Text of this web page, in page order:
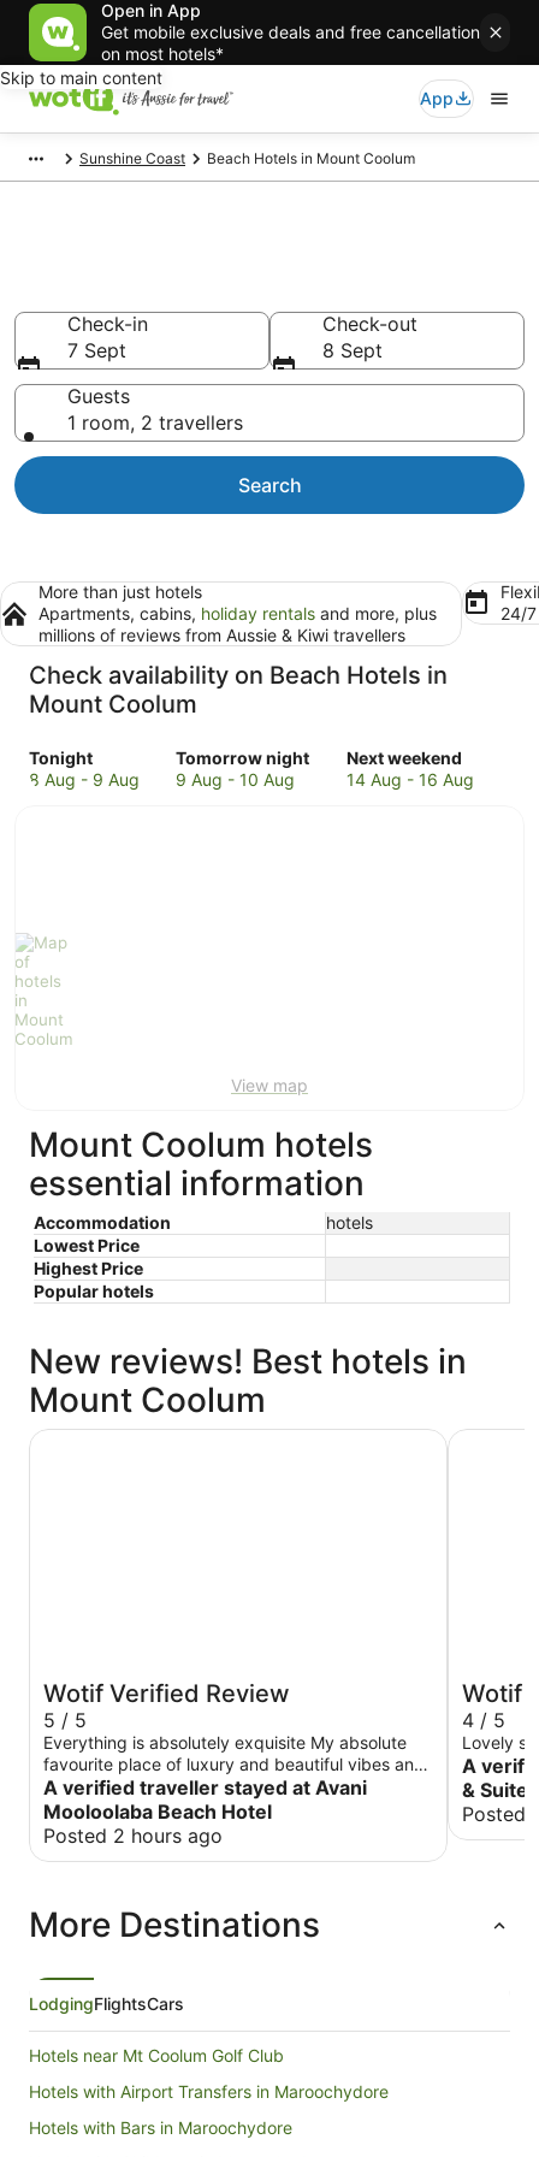
Open in App
Get mobile exclusive deals and free cancellation
on most hotels*
Skip to main content
App
Sunshine Coast Beach Hotels in Mount Coolum
Check-in
7 Sept
Check-out
8 Sept
Guests
1 room, 2 travellers
Search
More than just hotels
Apartments, cabins, holiday rentals and more, plus
millions of reviews from Aussie & Kiwi travellers
24/
Check availability on Beach Hotels in
Mount Coolum
Tonight
Check
prices
Aug
-
9
Aug
8 Aug - 9 Aug
Tomorrow night
Check
prices
9 Aug - 10 Aug
Next weekend
Check
prices
14 Aug - 16 Aug
View map
Mount Coolum hotels
essential information
Accommodation
hotels
Lowest Price
Highest Price
Popular hotels
New reviews! Best hotels in
Mount Coolum
Wotif Verified Review
5 / 5
Everything is absolutely exquisite My absolute
favourite place of luxury and beautiful vibes and
surroundings. It’s the only place I will stay out
when I visit
A verified traveller stayed at Avani
Mooloolaba Beach Hotel
Posted 2 hours ago
Avani Mooloolaba Beach Hotel
Wotif
4 / 5
Lovely
A
&
Posted
Holiday
More Destinations
LodgingFlightsCars
Hotels near Mt Coolum Golf Club
Hotels with Airport Transfers in Maroochydore
Hotels with Bars in Maroochydore